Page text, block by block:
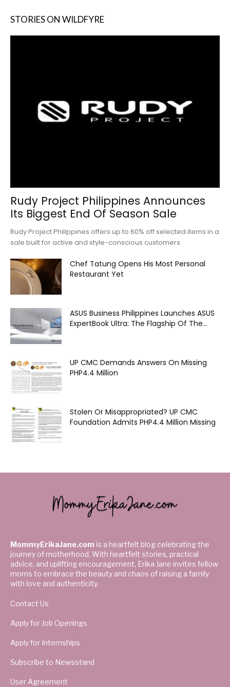
STORIES ON WILDFYRE
Rudy Project Philippines Announces
Its Biggest End Of Season Sale
Rudy Project Philippines offers up to 60% off selected items in a
sale built for active and style-conscious customers.
Chef Tatung Opens His Most Personal
Restaurant Yet
ASUS Business Philippines Launches ASUS
ExpertBook Ultra: The Flagship Of The...
UP CMC Demands Answers On Missing
PHP4.4 Million
Stolen Or Misappropriated? UP CMC
Foundation Admits PHP4.4 Million Missing
MommyErikaJane.com is a heartfelt blog celebrating the
journey of motherhood. With heartfelt stories, practical
advice, and uplifting encouragement, Erika Jane invites fellow
moms to embrace the beauty and chaos of raising a family
with love and authenticity.
Contact Us
Apply for Job Openings
Apply for Internships
Subscribe to Newsstand
User Agreement